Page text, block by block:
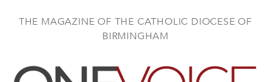
THE MAGAZINE OF THE CATHOLIC DIOCESE OF
BIRMINGHAM